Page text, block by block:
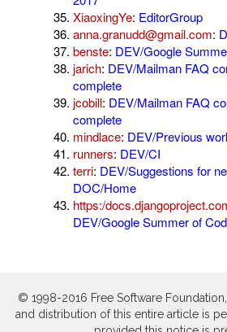
XiaoxingYe: EditorGroup
anna.granudd@gmail.com:
benste: DEV/Google
jarich: DEV/Mailman FAQ
complete
jcobill: DEV/Mailman FAQ
complete
mindlace: DEV/Previous
runners: DEV/CI
terri: DEV/Suggestions for
DOC/Home
https:/
DEV/Google Summer of
© 1998-2016 Free Software
and distribution of this entire article is